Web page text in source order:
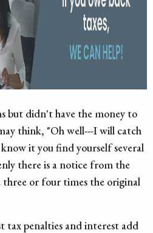
but didn't have the money to
think, "Oh well---I will catch
it you find yourself several
there is a notice from the
or four times the original
tax penalties and interest add